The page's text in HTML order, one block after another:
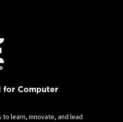
for Computer
learn, innovate, and lead